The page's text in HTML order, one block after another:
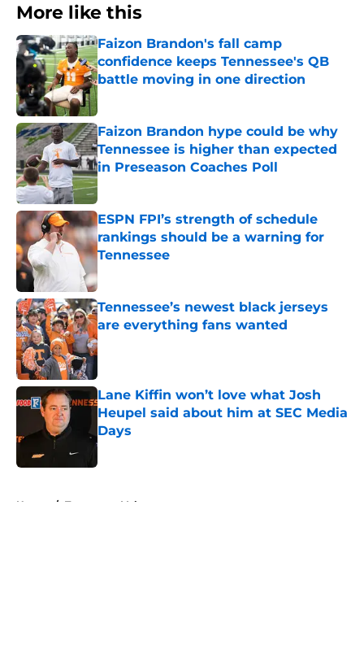
More like this
Faizon Brandon's fall camp
confidence keeps Tennessee's QB
battle moving in one direction
Faizon Brandon hype could be why
Tennessee is higher than expected
in Preseason Coaches Poll
Published by on Invalid Date
ESPN FPI’s strength of schedule
rankings should be a warning for
Tennessee
Tennessee’s newest black jerseys
are everything fans wanted
Published by on Invalid Date
Lane Kiffin won’t love what Josh
Heupel said about him at SEC Media
Days
Published by on Invalid Date
Home / Tennessee Volunteers